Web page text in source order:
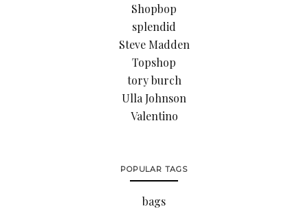
Shopbop
splendid
Steve Madden
Topshop
tory burch
Ulla Johnson
Valentino
POPULAR TAGS
bags